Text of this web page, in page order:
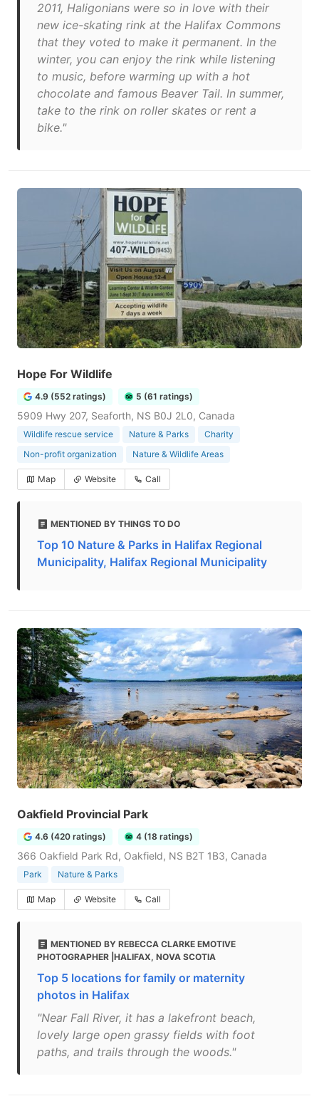
2011, Haligonians were so in love with their
new ice-skating rink at the Halifax Commons
that they voted to make it permanent. In the
winter, you can enjoy the rink while listening
to music, before warming up with a hot
chocolate and famous Beaver Tail. In summer,
take to the rink on roller skates or rent a
bike."
Hope For Wildlife
4.9 (552 ratings) 5 (61 ratings)
5909 Hwy 207, Seaforth, NS B0J 2L0, Canada
Wildlife rescue service Nature & Parks
Charity
Non-profit organization
Nature & Wildlife Areas
Map Website Call
MENTIONED BY THINGS TO DO
Top 10 Nature & Parks in Halifax Regional
Municipality, Halifax Regional Municipality
Oakfield Provincial Park
4.6 (420 ratings) 4 (18 ratings)
366 Oakfield Park Rd, Oakfield, NS B2T 1B3, Canada
Park Nature & Parks
Map Website Call
MENTIONED BY REBECCA CLARKE EMOTIVE
PHOTOGRAPHER |HALIFAX, NOVA SCOTIA
Top 5 locations for family or maternity
photos in Halifax
"Near Fall River, it has a lakefront beach,
lovely large open grassy fields with foot
paths, and trails through the woods."